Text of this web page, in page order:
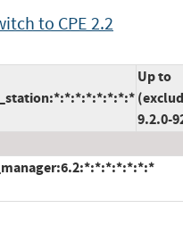
to CPE 2.2
Up to
9.2.0-